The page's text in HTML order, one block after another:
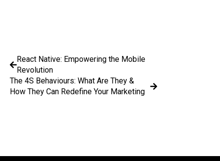
React Native: Empowering the Mobile
Revolution
The 4S Behaviours: What Are They &
How They Can Redefine Your Marketing